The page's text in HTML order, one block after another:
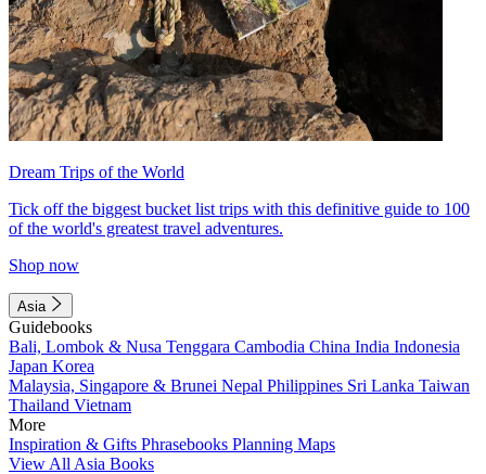
Dream Trips of the World
Tick off the biggest bucket list trips with this definitive guide to 100
of the world's greatest travel adventures.
Shop now
Asia
Guidebooks
Bali, Lombok & Nusa Tenggara Cambodia China India Indonesia
Japan Korea
Malaysia, Singapore & Brunei Nepal Philippines Sri Lanka Taiwan
Thailand Vietnam
More
Inspiration & Gifts Phrasebooks Planning Maps
View All Asia Books